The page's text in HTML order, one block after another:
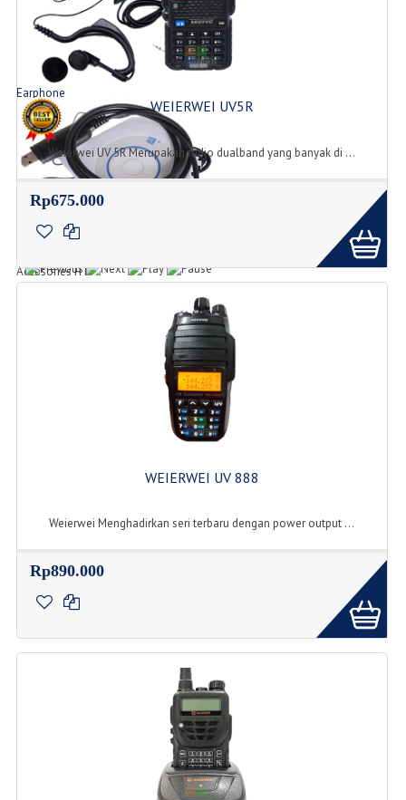
Earphone
Jenis Tipe Earphone
Accesories HT
WEIERWEI UV5R
Weierwei UV 5R Merupakan radio dualband yang banyak di ...
Rp675.000
WEIERWEI UV 888
Weierwei Menghadirkan seri terbaru dengan power output ...
Rp890.000